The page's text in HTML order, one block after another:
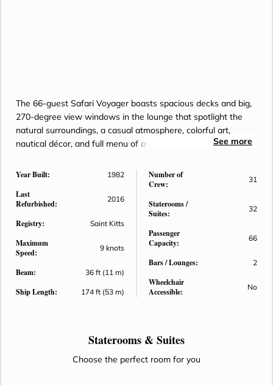
The 66-guest Safari Voyager boasts spacious decks and big,
270-degree view windows in the lounge that spotlight the
natural surroundings, a casual atmosphere, colorful art,
nautical décor, and full menu of amenities.
See more
Year Built: 1982
Last
Refurbished:
2016
Registry: Saint Kitts
Maximum
Speed:
9 knots
Beam: 36 ft (11 m)
Ship Length: 174 ft (53 m)
Number of
Crew:
31
Staterooms /
Suites:
32
Passenger
Capacity:
66
Bars / Lounges: 2
Wheelchair
Accessible:
No
Staterooms & Suites
Choose the perfect room for you